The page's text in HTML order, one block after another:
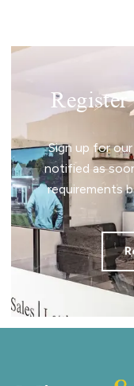
Sign up for
notified as
requirements